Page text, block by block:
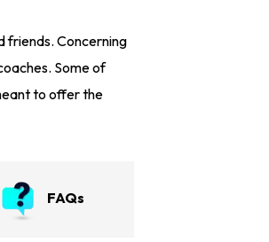
friends. Concerning
Some of
to offer the
FAQs